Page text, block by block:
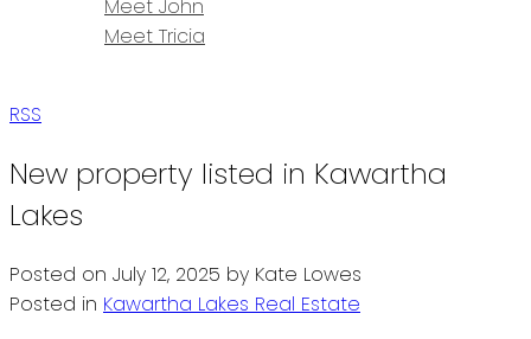
Meet John
Meet Tricia
RSS
New property listed in Kawartha
Lakes
Posted on July 12, 2025 by Kate Lowes
Posted in Kawartha Lakes Real Estate